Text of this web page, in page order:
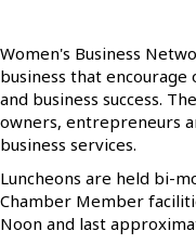
Women's Business
business that
and business success.
owners, entrepreneurs
business services.
Luncheons are held bi-
Chamber Member
Noon and last